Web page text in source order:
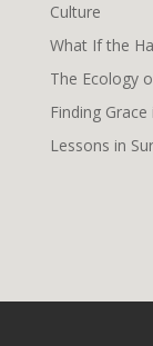
Culture
What If the
The Ecology
Finding
Lessons in